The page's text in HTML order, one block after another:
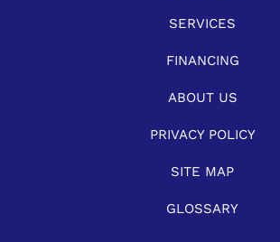
SERVICES
FINANCING
ABOUT US
PRIVACY POLICY
SITE MAP
GLOSSARY